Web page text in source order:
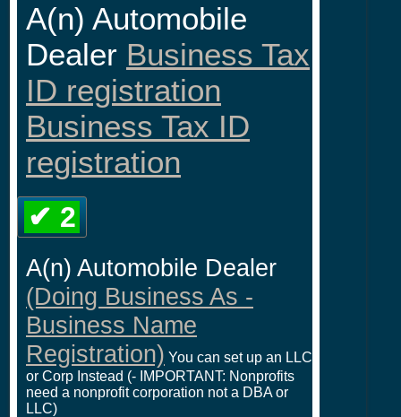
A(n) Automobile
Dealer Business Tax
ID registration
Business Tax ID
registration
✔ 2
A(n) Automobile Dealer
(Doing Business As -
Business Name
Registration) You can set up an LLC
or Corp Instead (- IMPORTANT: Nonprofits
need a nonprofit corporation not a DBA or
LLC)